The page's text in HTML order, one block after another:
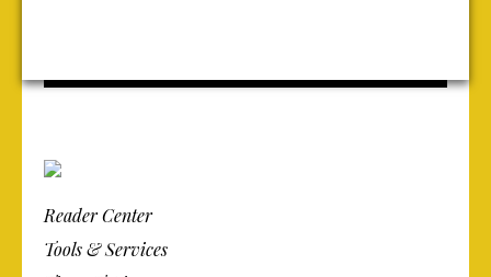
Reader Center
Tools & Services